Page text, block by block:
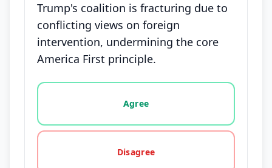
Trump's coalition is fracturing due to
conflicting views on foreign
intervention, undermining the core
America First principle.
Vote options for this statement: agree, disagree,
Agree
Disagree